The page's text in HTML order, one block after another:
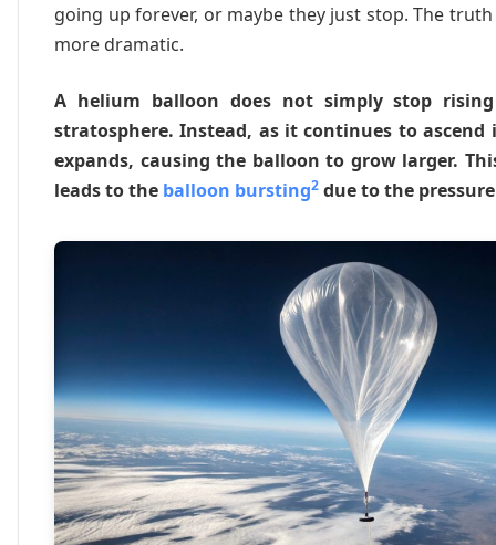
going up forever, or maybe they just stop. The
more dramatic.
A helium balloon does not simply stop
stratosphere. Instead, as it continues to
expands, causing the balloon to grow larger.
leads to the balloon bursting2 due to the